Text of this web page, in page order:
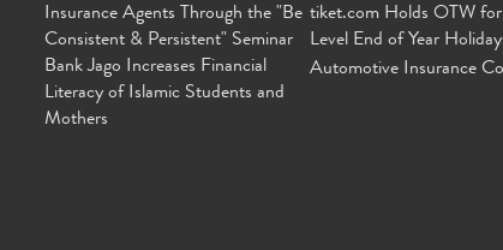
Insurance Agents Through the "Be
Consistent & Persistent" Seminar
Bank Jago Increases Financial
Literacy of Islamic Students and
Mothers
tiket.com Holds OTW
Level End of Year
Automotive Insurance